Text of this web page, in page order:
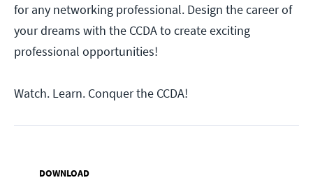
for any networking professional. Design the career of
your dreams with the CCDA to create exciting
professional opportunities!
Watch. Learn. Conquer the CCDA!
DOWNLOAD